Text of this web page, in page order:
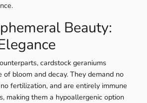
Beauty:
cardstock geraniums
of bloom and decay. They demand no
fertilization, and are entirely immune
making them a hypoallergenic option